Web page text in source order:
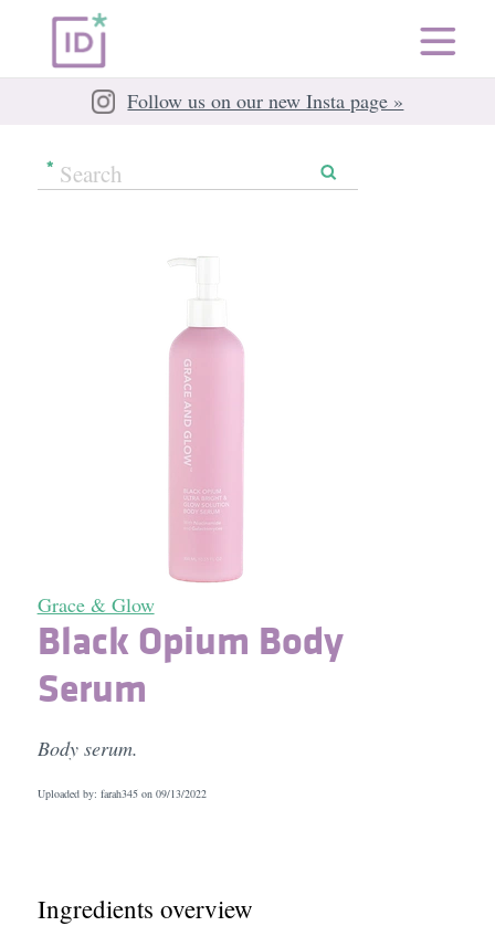
Follow us on our new Insta page »
Grace & Glow
Black Opium Body
Serum
Body serum.
Uploaded by: farah345 on 09/13/2022
Ingredients overview